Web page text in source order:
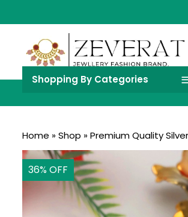
Shopping By Categories
Home »Shop »Premium Quality
36% OFF